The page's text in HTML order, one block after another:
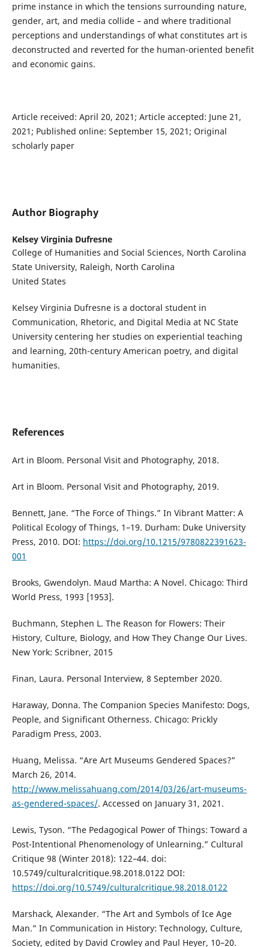
prime instance in which the tensions surrounding nature,
gender, art, and media collide – and where traditional
perceptions and understandings of what constitutes art is
deconstructed and reverted for the human-oriented benefit
and economic gains.
Article received: April 20, 2021; Article accepted: June 21,
2021; Published online: September 15, 2021; Original
scholarly paper
Author Biography
Kelsey Virginia Dufresne
College of Humanities and Social Sciences, North Carolina
State University, Raleigh, North Carolina
United States
Kelsey Virginia Dufresne is a doctoral student in
Communication, Rhetoric, and Digital Media at NC State
University centering her studies on experiential teaching
and learning, 20th-century American poetry, and digital
humanities.
References
Art in Bloom. Personal Visit and Photography, 2018.
Art in Bloom. Personal Visit and Photography, 2019.
Bennett, Jane. “The Force of Things.” In Vibrant Matter: A
Political Ecology of Things, 1–19. Durham: Duke University
Press, 2010. DOI: https://doi.org/10.1215/9780822391623-
001
Brooks, Gwendolyn. Maud Martha: A Novel. Chicago: Third
World Press, 1993 [1953].
Buchmann, Stephen L. The Reason for Flowers: Their
History, Culture, Biology, and How They Change Our Lives.
New York: Scribner, 2015
Finan, Laura. Personal Interview, 8 September 2020.
Haraway, Donna. The Companion Species Manifesto: Dogs,
People, and Significant Otherness. Chicago: Prickly
Paradigm Press, 2003.
Huang, Melissa. “Are Art Museums Gendered Spaces?”
March 26, 2014.
http://www.melissahuang.com/2014/03/26/art-museums-
as-gendered-spaces/. Accessed on January 31, 2021.
Lewis, Tyson. “The Pedagogical Power of Things: Toward a
Post-Intentional Phenomenology of Unlearning.” Cultural
Critique 98 (Winter 2018): 122–44. doi:
10.5749/culturalcritique.98.2018.0122 DOI:
https://doi.org/10.5749/culturalcritique.98.2018.0122
Marshack, Alexander. “The Art and Symbols of Ice Age
Man.” In Communication in History: Technology, Culture,
Society, edited by David Crowley and Paul Heyer, 10–20.